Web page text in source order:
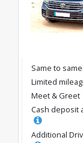
Same to same
Limited
Meet & Greet
Cash deposit
Additional